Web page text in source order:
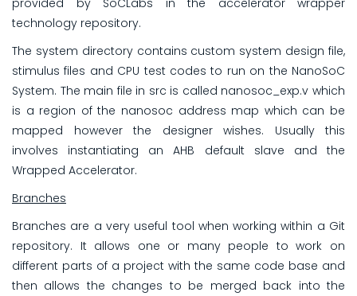
technology repository.
The system directory contains custom system design file,
stimulus files and CPU test codes to run on the NanoSoC
System. The main file in src is called nanosoc_exp.v which
is a region of the nanosoc address map which can be
mapped however the designer wishes. Usually this
involves instantiating an AHB default slave and the
Wrapped Accelerator.
Branches
Branches are a very useful tool when working within a Git
repository. It allows one or many people to work on
different parts of a project with the same code base and
then allows the changes to be merged back into the